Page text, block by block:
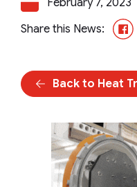
February 7, 2023
Share this News:
Back to Heat